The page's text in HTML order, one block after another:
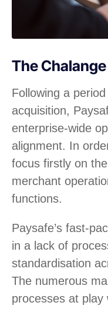
The Chalange
Following a
acquisition,
enterprise-wide
alignment. In
focus firstly on
merchant
functions.
Paysafe’s fast-
in a lack of
standardisation
The numerous
processes at play